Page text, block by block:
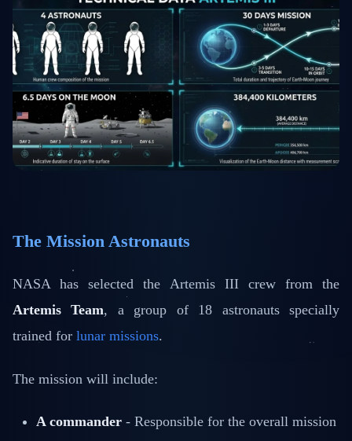
The Mission Astronauts
NASA has selected the Artemis III crew from the
Artemis Team, a group of 18 astronauts specially
trained for lunar missions.
The mission will include:
A commander - Responsible for the overall mission